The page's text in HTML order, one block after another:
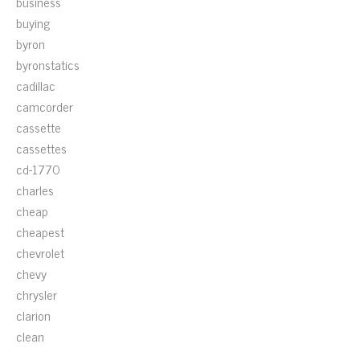
buying
byron
byronstatics
cadillac
camcorder
cassette
cassettes
cd-1770
charles
cheap
cheapest
chevrolet
chevy
chrysler
clarion
clean